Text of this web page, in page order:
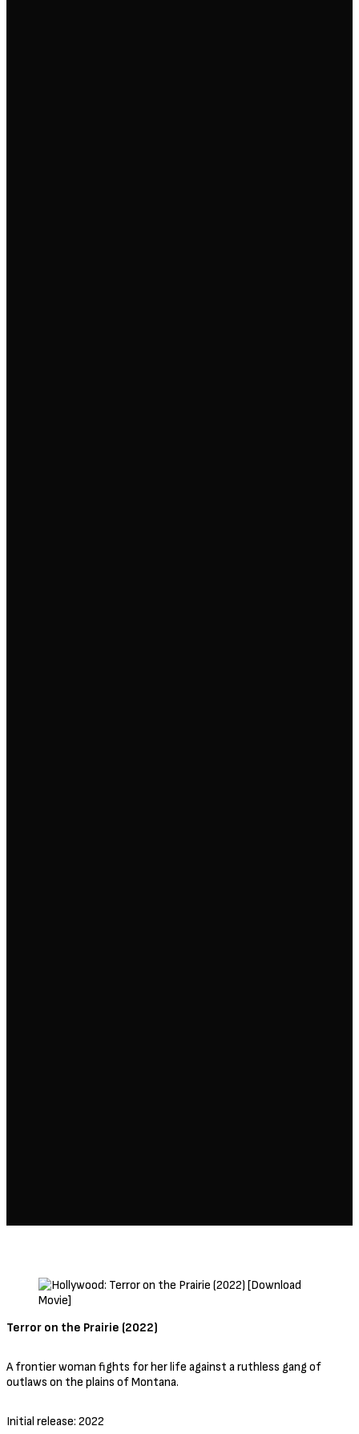
Terror on the Prairie (2022)
A frontier woman fights for her life against a ruthless gang of
outlaws on the plains of Montana.
Initial release: 2022